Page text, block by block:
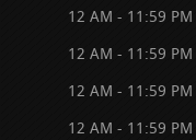
12 AM - 11:59 PM
12 AM - 11:59 PM
12 AM - 11:59 PM
12 AM - 11:59 PM